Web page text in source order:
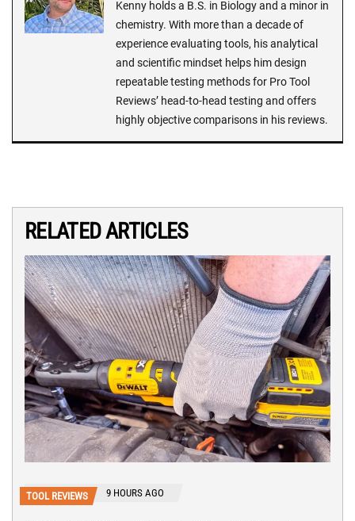
Kenny holds a B.S. in Biology and a minor in
chemistry. With more than a decade of
experience evaluating tools, his analytical
and scientific mindset helps him design
repeatable testing methods for Pro Tool
Reviews’ head-to-head testing and offers
highly objective comparisons in his reviews.
RELATED ARTICLES
TOOL REVIEWS 9 HOURS AGO